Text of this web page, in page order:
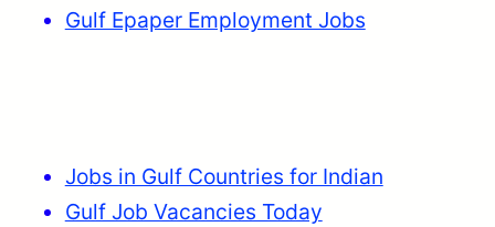
Gulf Epaper Employment Jobs
Jobs in Gulf Countries for Indian
Gulf Job Vacancies Today